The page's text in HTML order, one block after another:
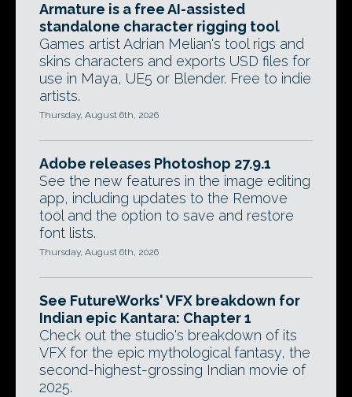
Armature is a free AI-assisted
standalone character rigging tool
Games artist Adrian Melian's tool rigs and
skins characters and exports USD files for
use in Maya, UE5 or Blender. Free to indie
artists.
Thursday, August 6th, 2026
Adobe releases Photoshop 27.9.1
See the new features in the image editing
app, including updates to the Remove
tool and the option to save and restore
font lists.
Thursday, August 6th, 2026
See FutureWorks' VFX breakdown for
Indian epic Kantara: Chapter 1
Check out the studio's breakdown of its
VFX for the epic mythological fantasy, the
second-highest-grossing Indian movie of
2025.